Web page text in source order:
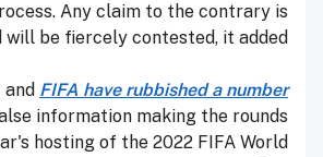
Any claim to the contrary is
will be fiercely contested, it added.
and FIFA have rubbished a number
information making the rounds
hosting of the 2022 FIFA World